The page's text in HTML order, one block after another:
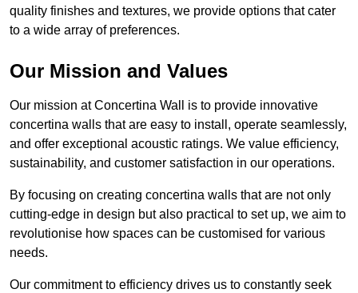
quality finishes and textures, we provide options that cater
to a wide array of preferences.
Our Mission and Values
Our mission at Concertina Wall is to provide innovative
concertina walls that are easy to install, operate seamlessly,
and offer exceptional acoustic ratings. We value efficiency,
sustainability, and customer satisfaction in our operations.
By focusing on creating concertina walls that are not only
cutting-edge in design but also practical to set up, we aim to
revolutionise how spaces can be customised for various
needs.
Our commitment to efficiency drives us to constantly seek